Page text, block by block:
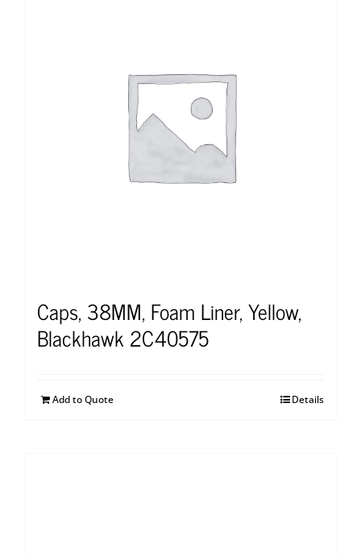
Caps, 38MM, Foam Liner, Yellow,
Blackhawk 2C40575
Add to Quote Details